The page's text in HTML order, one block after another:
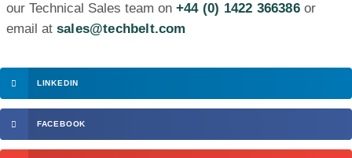
our Technical Sales team on +44 (0) 1422 366386or
email at sales@techbelt.com
LINKEDIN
FACEBOOK